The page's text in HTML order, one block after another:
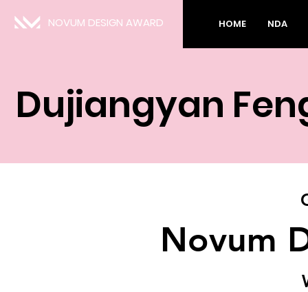
NOVUM DESIGN AWARD HOME NDA
Dujiangyan
Novum